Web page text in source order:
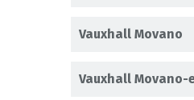
Vauxhall Movano
Vauxhall Movano-